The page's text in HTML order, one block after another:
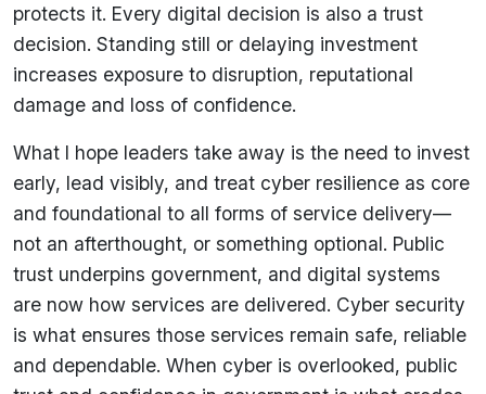
protects it. Every digital decision is also a trust
decision. Standing still or delaying investment
increases exposure to disruption, reputational
damage and loss of confidence.
What I hope leaders take away is the need to invest
early, lead visibly, and treat cyber resilience as core
and foundational to all forms of service delivery—
not an afterthought, or something optional. Public
trust underpins government, and digital systems
are now how services are delivered. Cyber security
is what ensures those services remain safe, reliable
and dependable. When cyber is overlooked, public